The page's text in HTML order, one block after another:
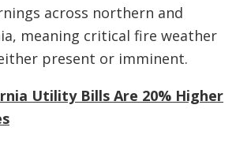
across northern and
meaning critical fire weather
present or imminent.
Utility Bills Are 20% Higher